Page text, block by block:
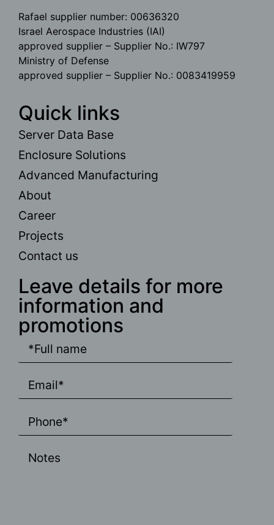
Rafael supplier number: 00636320
Israel Aerospace Industries (IAI)
approved supplier – Supplier No.: IW797
Ministry of Defense
approved supplier – Supplier No.: 0083419959
Quick links
Server Data Base
Enclosure Solutions
Advanced Manufacturing
About
Career
Projects
Contact us
Leave details for more
information and
promotions